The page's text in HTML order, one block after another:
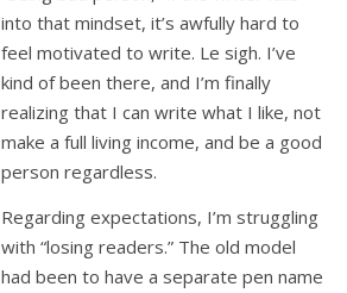
into that mindset, it’s awfully hard to
feel motivated to write. Le sigh. I’ve
kind of been there, and I’m finally
realizing that I can write what I like, not
make a full living income, and be a good
person regardless.
Regarding expectations, I’m struggling
with “losing readers.” The old model
had been to have a separate pen name